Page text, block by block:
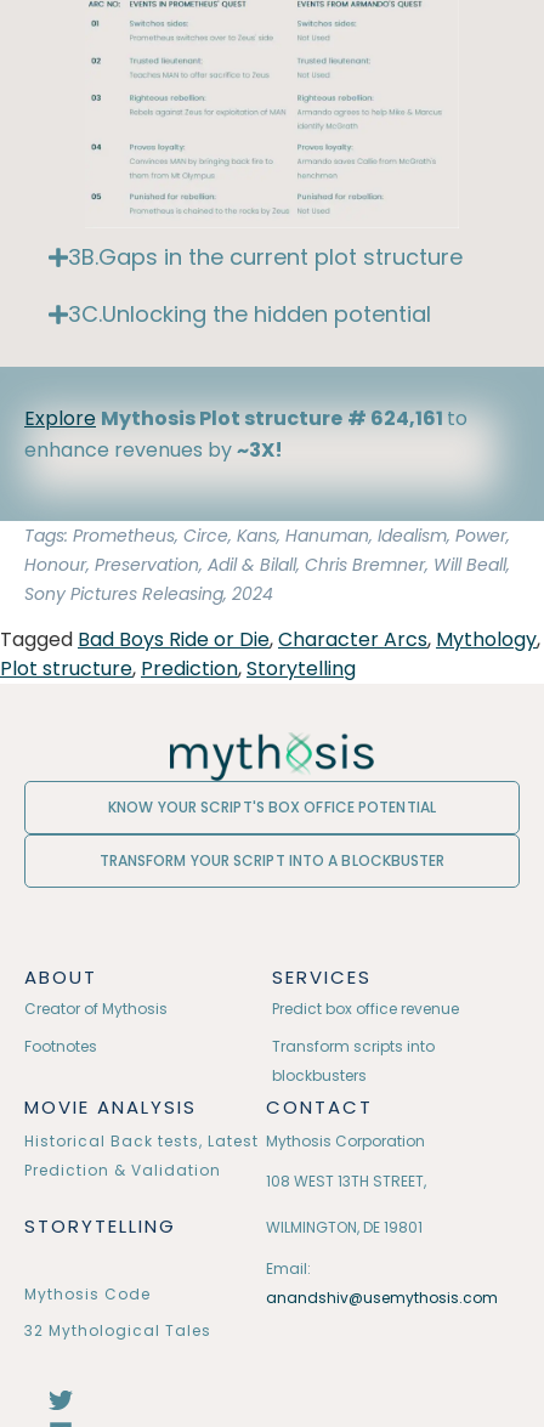
3B.Gaps in the current plot structure
3C.Unlocking the hidden potential
ExploreMythosis Plot structure# 624,161to
enhance revenues by~3X!
Tags: Prometheus, Circe, Kans, Hanuman, Idealism, Power,
Honour, Preservation, Adil & Bilall, Chris Bremner, Will Beall,
Sony Pictures Releasing, 2024
Tagged Bad Boys Ride or Die,Character Arcs, Mythology,
Plot structure, Prediction,Storytelling
KNOW YOUR SCRIPT'S BOX OFFICE POTENTIAL
TRANSFORM YOUR SCRIPT INTO A BLOCKBUSTER
ABOUT
Creator of Mythosis
Footnotes
SERVICES
Predict box office revenue
Transform scripts into
blockbusters
MOVIE ANALYSIS
Historical Back tests, Latest
Prediction & Validation
STORYTELLING
Mythosis Code
32 Mythological Tales
CONTACT
Mythosis Corporation
108 WEST 13TH STREET,
WILMINGTON, DE 19801
Email:
anandshiv@usemythosis.com